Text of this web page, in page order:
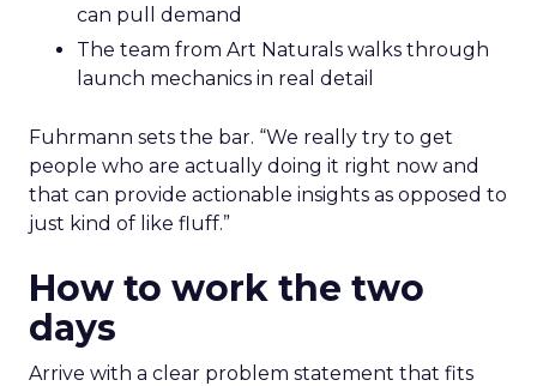
can pull demand
The team from Art Naturals walks through
launch mechanics in real detail
Fuhrmann sets the bar. “We really try to get
people who are actually doing it right now and
that can provide actionable insights as opposed to
just kind of like fluff.”
How to work the two
days
Arrive with a clear problem statement that fits